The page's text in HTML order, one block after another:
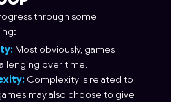
through some
Most obviously, games
over time.
Complexity is related to
may also choose to give